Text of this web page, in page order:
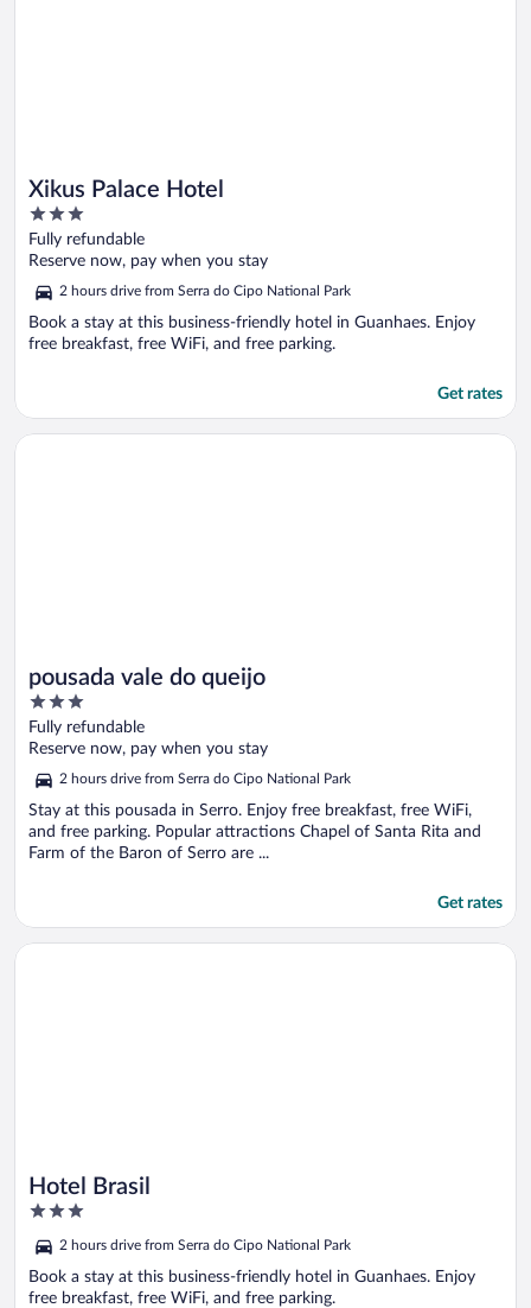
Xikus Palace Hotel
3
out
of
5
Fully refundable
Reserve now, pay when you stay
2 hours drive from Serra do Cipo National Park
Book a stay at this business-friendly hotel in Guanhaes. Enjoy
free breakfast, free WiFi, and free parking.
Get rates
pousada vale do queijo
3
out
of
Fully refundable
Reserve now, pay when you stay
2 hours drive from Serra do Cipo National Park
Stay at this pousada in Serro. Enjoy free breakfast, free WiFi,
and free parking. Popular attractions Chapel of Santa Rita and
Farm of the Baron of Serro are ...
Get rates
Opens in a new window
pousada vale do queijo
Hotel Brasil
3
of
5
2 hours drive from Serra do Cipo National Park
Book a stay at this business-friendly hotel in Guanhaes. Enjoy
free breakfast, free WiFi, and free parking.
Opens in a new window
Hotel Brasil